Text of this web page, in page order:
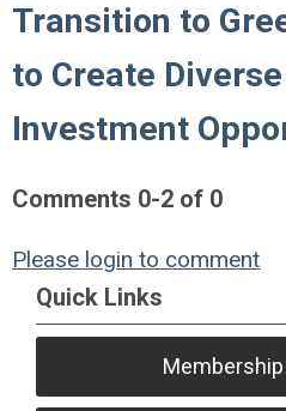
Transition to
to Create
Investment
Comments 0-2 of 0
Please login to comment
Quick Links
Membership